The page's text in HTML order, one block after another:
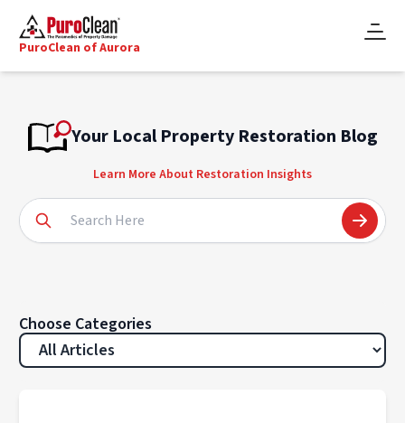
PuroClean of Aurora
Your Local Property Restoration Blog
Learn More About Restoration Insights
Choose Categories